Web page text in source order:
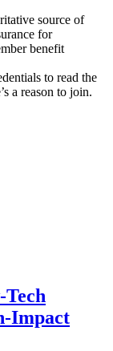
source of
for
benefit
to read the
a reason to join.
Impact